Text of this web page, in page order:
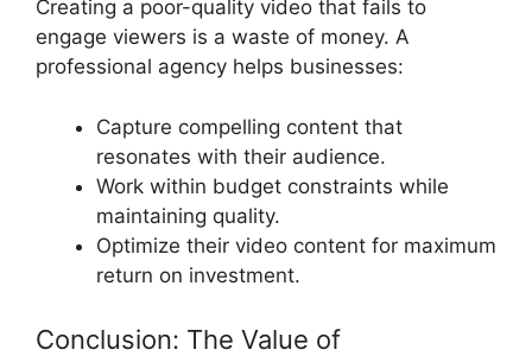
Creating a poor-quality video that fails to
engage viewers is a waste of money. A
professional agency helps businesses:
Capture compelling content that
resonates with their audience.
Work within budget constraints while
maintaining quality.
Optimize their video content for maximum
return on investment.
Conclusion: The Value of